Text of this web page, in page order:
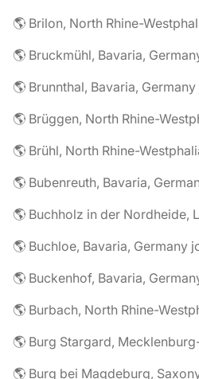
🌎 Brilon, North Rhine-
🌎 Bruckmühl, Bavaria,
🌎 Brunnthal, Bavaria,
🌎 Brüggen, North Rhine-
🌎 Brühl, North Rhine-
🌎 Bubenreuth, Bavaria,
🌎 Buchloe, Bavaria, Germany
🌎 Buckenhof, Bavaria,
🌎 Burbach, North Rhine-
🌎 Burg bei Magdeburg,